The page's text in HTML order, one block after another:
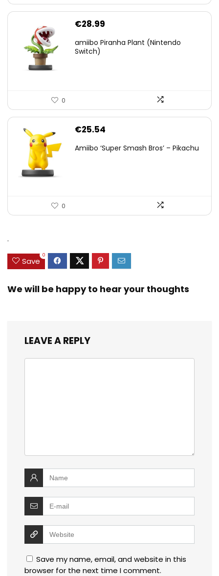
€28.99
amiibo Piranha Plant (Nintendo
Switch)
0
€25.54
Amiibo ‘Super Smash Bros’ – Pikachu
0
.
Save
0
We will be happy to hear your thoughts
LEAVE A REPLY
Save my name, email, and website in this
browser for the next time I comment.